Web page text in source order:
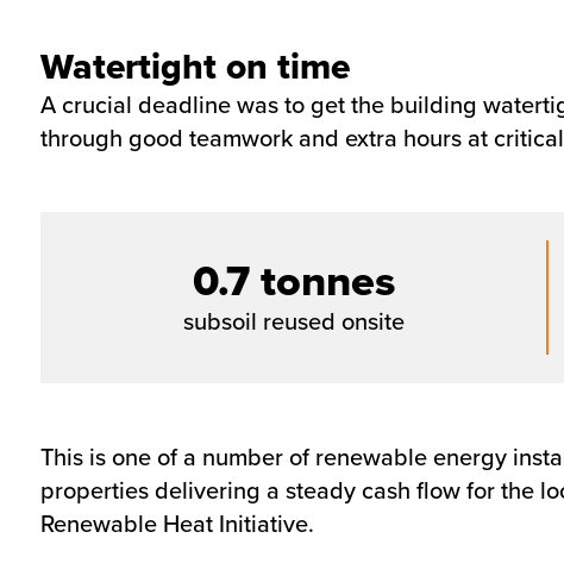
Watertight on time
A crucial deadline was to get the building
through good teamwork and extra hours at
0.7 tonnes
subsoil reused onsite
This is one of a number of renewable energy
properties delivering a steady cash flow for the
Renewable Heat Initiative.